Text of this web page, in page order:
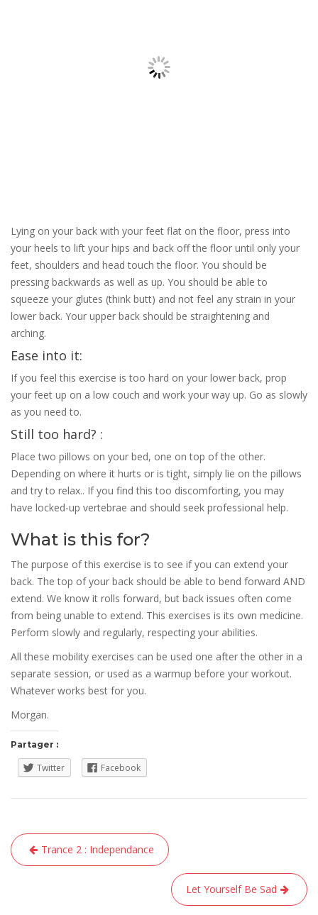
Lying on your back with your feet flat on the floor, press into
your heels to lift your hips and back off the floor until only your
feet, shoulders and head touch the floor. You should be
pressing backwards as well as up. You should be able to
squeeze your glutes (think butt) and not feel any strain in your
lower back. Your upper back should be straightening and
arching.
Ease into it:
If you feel this exercise is too hard on your lower back, prop
your feet up on a low couch and work your way up. Go as slowly
as you need to.
Still too hard? :
Place two pillows on your bed, one on top of the other.
Depending on where it hurts or is tight, simply lie on the pillows
and try to relax.. If you find this too discomforting, you may
have locked-up vertebrae and should seek professional help.
What is this for?
The purpose of this exercise is to see if you can extend your
back. The top of your back should be able to bend forward AND
extend. We know it rolls forward, but back issues often come
from being unable to extend. This exercises is its own medicine.
Perform slowly and regularly, respecting your abilities.
All these mobility exercises can be used one after the other in a
separate session, or used as a warmup before your workout.
Whatever works best for you.
Morgan.
Partager :
Twitter Facebook
Navigation
de
Trance 2 : Independance
Let Yourself Be Sad